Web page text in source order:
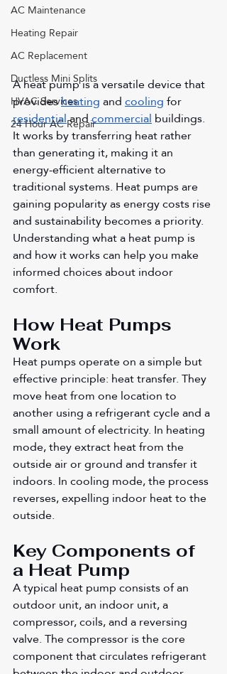
AC Maintenance
Heating Repair
AC Replacement
Ductless Mini Splits
HVAC Services
24 Hour AC Repair
A heat pump is a versatile device that
provides heating and cooling for
residential and commercial buildings.
It works by transferring heat rather
than generating it, making it an
energy-efficient alternative to
traditional systems. Heat pumps are
gaining popularity as energy costs rise
and sustainability becomes a priority.
Understanding what a heat pump is
and how it works can help you make
informed choices about indoor
comfort.
How Heat Pumps
Work
Heat pumps operate on a simple but
effective principle: heat transfer. They
move heat from one location to
another using a refrigerant cycle and a
small amount of electricity. In heating
mode, they extract heat from the
outside air or ground and transfer it
indoors. In cooling mode, the process
reverses, expelling indoor heat to the
outside.
Key Components of
a Heat Pump
A typical heat pump consists of an
outdoor unit, an indoor unit, a
compressor, coils, and a reversing
valve. The compressor is the core
component that circulates refrigerant